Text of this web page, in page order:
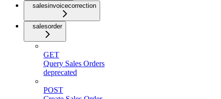
salesinvoicecorrection
salesorder
GET
Query Sales Orders
deprecated
POST